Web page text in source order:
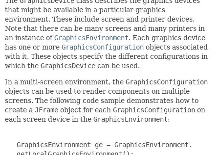
that might be available in a particular graphics
environment. These include screen and printer devices.
Note that there can be many screens and many printers in
an instance ofGraphicsEnvironment. Each graphics device
has one or more GraphicsConfiguration objects associated
with it. These objects specify the different configurations in
which the GraphicsDevice can be used.
In a multi-screen environment, the GraphicsConfiguration
objects can be used to render components on multiple
screens. The following code sample demonstrates how to
create a JFrame object for each GraphicsConfiguration on
each screen device in the GraphicsEnvironment:
   GraphicsEnvironment ge = GraphicsEnvironment.